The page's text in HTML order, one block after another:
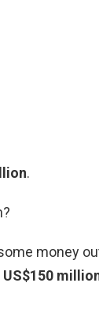
.
money
US$150